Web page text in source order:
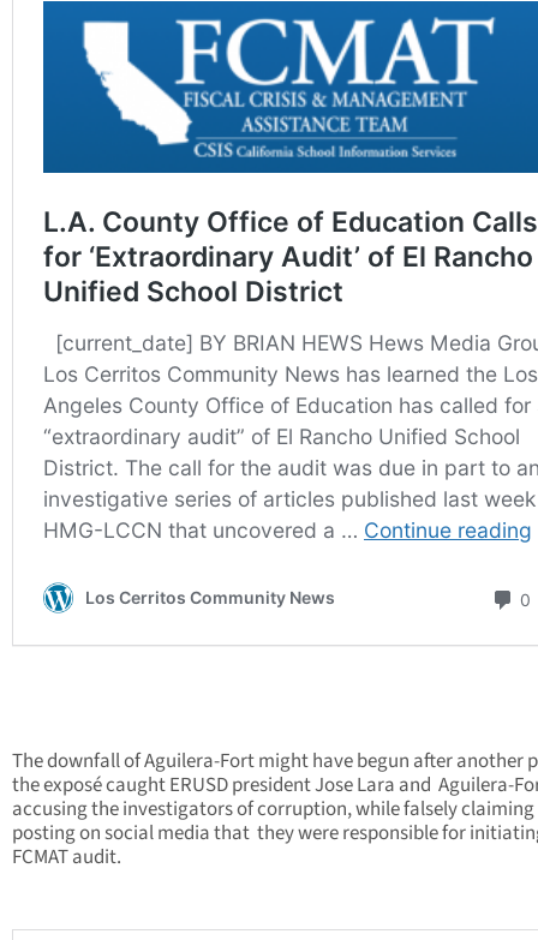
The downfall of Aguilera-Fort might have begun after another
the exposé caught ERUSD president Jose Lara and Aguilera-
accusing the investigators of corruption, while falsely
posting on social media that they were responsible for
FCMAT audit.